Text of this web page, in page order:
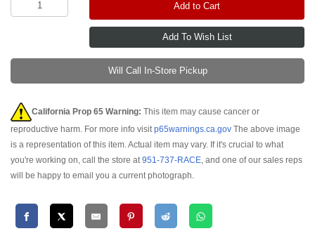
Add to Cart
Will Call In-Store Pickup
California Prop 65 Warning: This item may cause cancer or
reproductive harm. For more info visitp65warnings.ca.gov The above image
is a representation of this item. Actual item may vary. If it's crucial to what
you're working on, call the store at951-737-RACE, and one of our sales reps
will be happy to email you a current photograph.